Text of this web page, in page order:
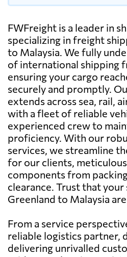
FWFreight is a leader in
specializing in freight
to Malaysia. We fully
of international shipping
ensuring your cargo
securely and promptly.
extends across sea, rail,
with a fleet of reliable
experienced crew to
proficiency. With our
services, we streamline
for our clients,
components from
clearance. Trust that
Greenland to Malaysia
From a service
reliable logistics partner,
delivering unrivalled